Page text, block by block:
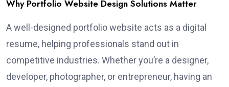
Why Portfolio Website Design Solutions Matter
A well-designed portfolio website acts as a digital
resume, helping professionals stand out in
competitive industries. Whether you’re a designer,
developer, photographer, or entrepreneur, having an